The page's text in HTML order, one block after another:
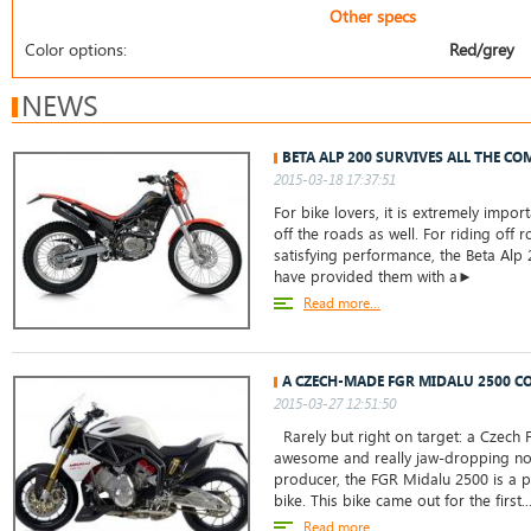
Other specs
Color options:
Red/grey
NEWS
BETA ALP 200 SURVIVES ALL THE
2015-03-18 17:37:51
For bike lovers, it is extremely
off the roads as well. For riding off
satisfying performance, the Beta Alp
have provided them with a►
Read more...
A CZECH-MADE FGR MIDALU 2500
2015-03-27 12:51:50
Rarely but right on target: a Czech
awesome and really jaw-dropping
producer, the FGR Midalu 2500 is a
bike. This bike came out for the first...
Read more...